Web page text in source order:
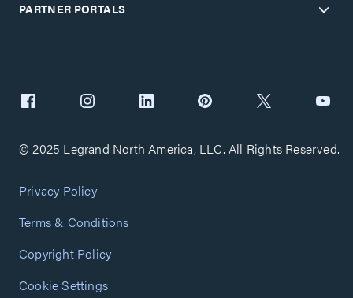
PARTNER PORTALS
© 2025 Legrand North America, LLC. All Rights Reserved.
Privacy Policy
Terms & Conditions
Copyright Policy
Cookie Settings